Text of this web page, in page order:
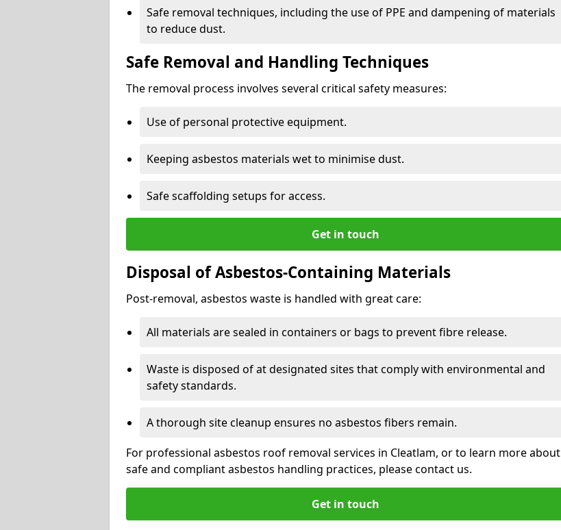
Safe removal techniques, including the use of PPE and dampening of materials
to reduce dust.
Safe Removal and Handling Techniques
The removal process involves several critical safety measures:
Use of personal protective equipment.
Keeping asbestos materials wet to minimise dust.
Safe scaffolding setups for access.
Get in touch
Disposal of Asbestos-Containing Materials
Post-removal, asbestos waste is handled with great care:
All materials are sealed in containers or bags to prevent fibre release.
Waste is disposed of at designated sites that comply with environmental and
safety standards.
A thorough site cleanup ensures no asbestos fibers remain.
For professional asbestos roof removal services in Cleatlam, or to learn more about
safe and compliant asbestos handling practices, please contact us.
Get in touch